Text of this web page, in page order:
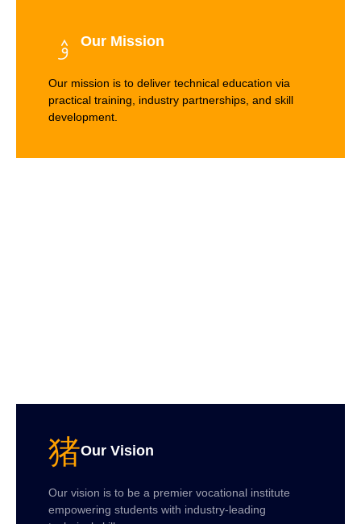
Our Vision
Our vision is to be a premier vocational institute
empowering students with industry-leading
Our Mission
Our mission is to deliver technical education via
practical training, industry partnerships, and skill
development.